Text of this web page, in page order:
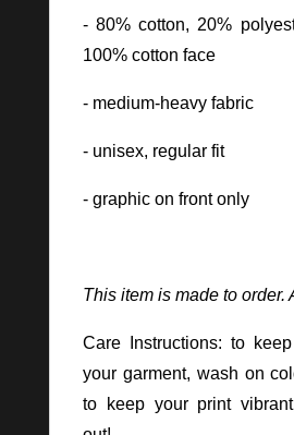
- 80% cotton, 20%
100% cotton face
- medium-heavy fabric
- unisex, regular fit
- graphic on front only
This item is made to order.
Care Instructions: to
your garment, wash on
to keep your print